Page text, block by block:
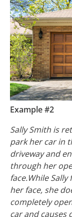
Example #2
Sally Smith is
park her car in
driveway and
through her
face.While
her face, she
completely
car and causes